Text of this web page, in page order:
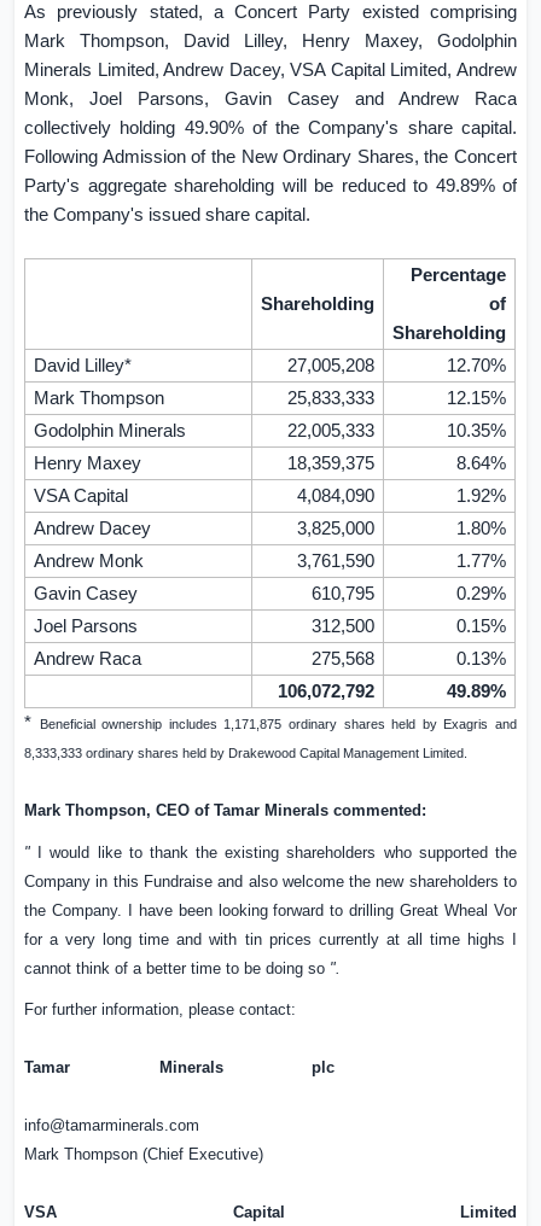
As previously stated, a Concert Party existed comprising
Mark Thompson, David Lilley, Henry Maxey, Godolphin
Minerals Limited, Andrew Dacey, VSA Capital Limited, Andrew
Monk, Joel Parsons, Gavin Casey and Andrew Raca
collectively holding 49.90% of the Company's share capital.
Following Admission of the New Ordinary Shares, the Concert
Party's aggregate shareholding will be reduced to 49.89% of
the Company's issued share capital.
Shareholding
Percentage
of
Shareholding
David Lilley*
27,005,208
12.70%
Mark Thompson
25,833,333
12.15%
Godolphin Minerals
22,005,333
10.35%
Henry Maxey
18,359,375
8.64%
VSA Capital
4,084,090
1.92%
Andrew Dacey
3,825,000
1.80%
Andrew Monk
3,761,590
1.77%
Gavin Casey
610,795
0.29%
Joel Parsons
312,500
0.15%
Andrew Raca
275,568
0.13%
106,072,792
49.89%
*
Beneficial ownership includes 1,171,875 ordinary shares held by Exagris and
8,333,333 ordinary shares held by Drakewood Capital Management Limited.
Mark Thompson, CEO of Tamar Minerals commented:
" I would like to thank the existing shareholders who supported the
Company in this Fundraise and also welcome the new shareholders to
the Company. I have been looking forward to drilling Great Wheal Vor
for a very long time and with tin prices currently at all time highs I
cannot think of a better time to be doing so ".
For further information, please contact:
Tamar Minerals plc
info@tamarminerals.com
Mark Thompson (Chief Executive)
VSA Capital Limited